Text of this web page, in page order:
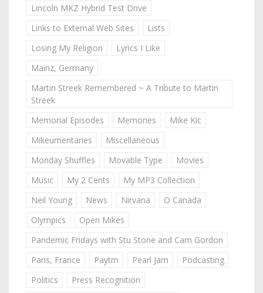
Lincoln MKZ Hybrid Test Drive
Links to External Web Sites
Lists
Losing My Religion
Lyrics I Like
Mainz, Germany
Martin Streek Remembered ~ A Tribute to Martin
Streek
Memorial Episodes
Memories
Mike Kic
Mikeumentaries
Miscellaneous
Monday Shuffles
Movable Type
Movies
Music
My 2 Cents
My MP3 Collection
Neil Young
News Nirvana
O Canada
Olympics
Open Mikes
Pandemic Fridays with Stu Stone and Cam Gordon
Paris, France
Paytm Pearl Jam
Podcasting
Politics
Press Recognition